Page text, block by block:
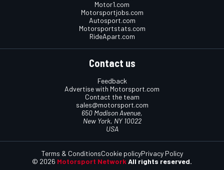
Motor1.com
Motorsportjobs.com
Autosport.com
Motorsportstats.com
RideApart.com
Contact us
Feedback
Advertise with Motorsport.com
Contact the team
sales@motorsport.com
650 Madison Avenue,
New York, NY 10022
USA
© 2026 Motorsport Network All rights reserved.
Terms & ConditionsCookie policyPrivacy Policy